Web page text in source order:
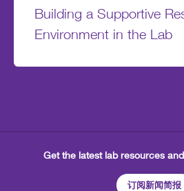
Building a Supportive
Environment in the Lab
Get the latest lab resources
订阅新闻简报